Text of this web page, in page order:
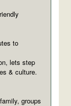
to
lets step
& culture.
groups